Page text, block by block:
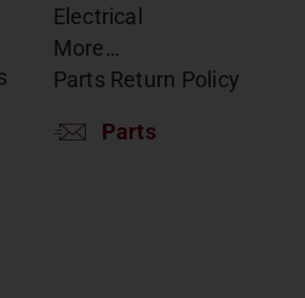
Electrical
More…
Parts Return Policy
Parts